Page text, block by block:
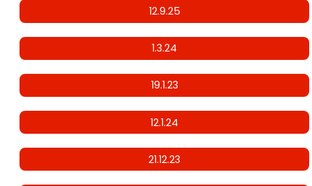
12.9.25
1.3.24
19.1.23
12.1.24
21.12.23